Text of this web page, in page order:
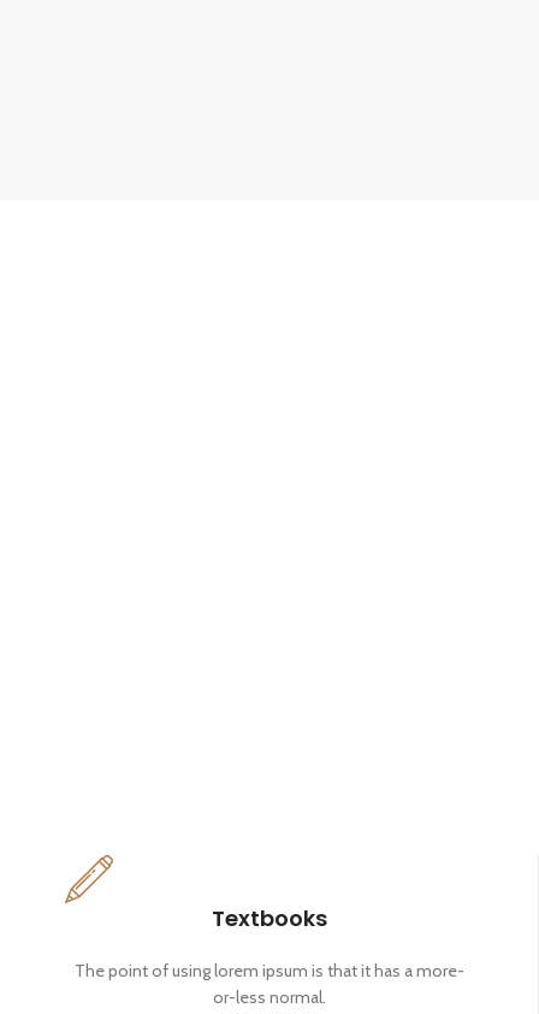
Textbooks
The point of using lorem ipsum is that it has a more-
or-less normal.